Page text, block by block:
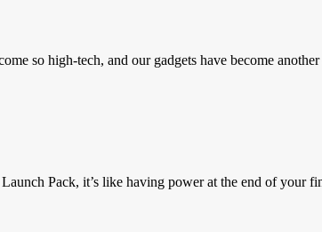
so high-tech, and our gadgets have become
Pack, it’s like having power at the end of your